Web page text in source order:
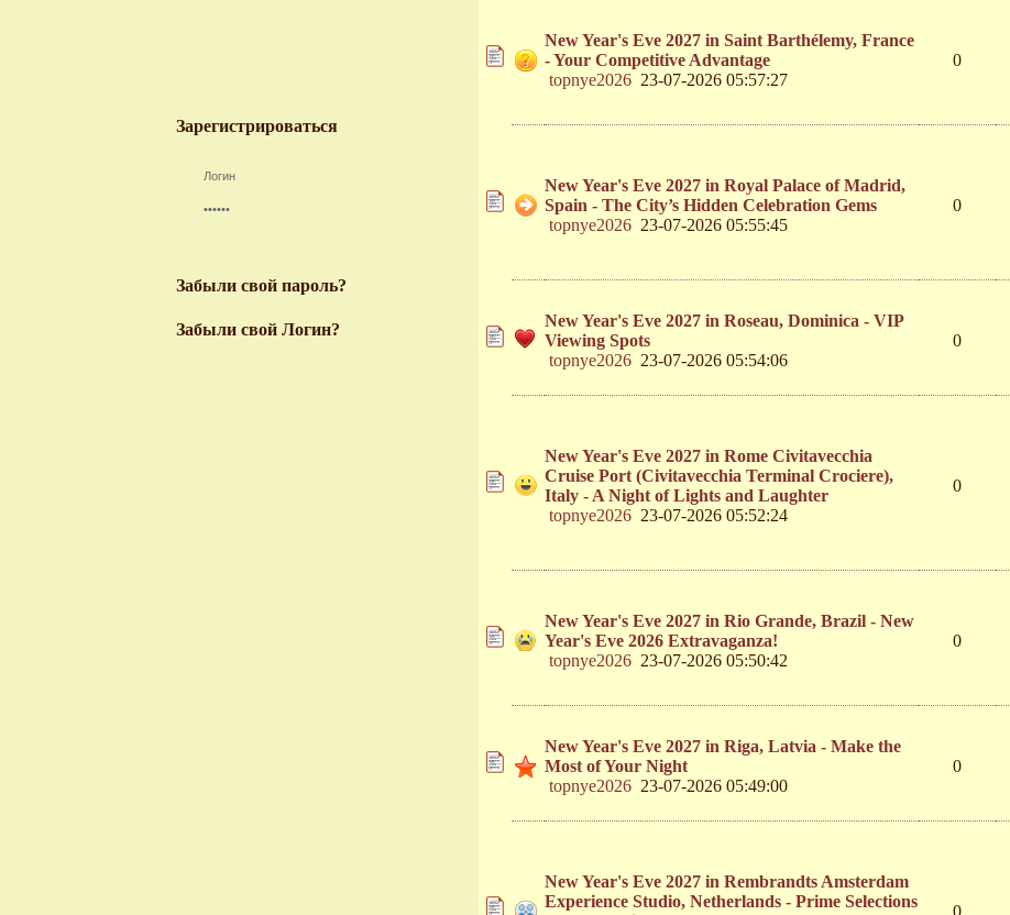
Зарегистрироваться
Забыли свой пароль?
Забыли свой Логин?
New Year's Eve 2027 in Saint Barthélemy, France
- Your Competitive Advantage
topnye2026 23-07-2026 05:57:27
0
New Year's Eve 2027 in Royal Palace of Madrid,
Spain - The City’s Hidden Celebration Gems
topnye2026 23-07-2026 05:55:45
0
New Year's Eve 2027 in Roseau, Dominica - VIP
Viewing Spots
topnye2026 23-07-2026 05:54:06
0
New Year's Eve 2027 in Rome Civitavecchia
Cruise Port (Civitavecchia Terminal Crociere),
Italy - A Night of Lights and Laughter
topnye2026 23-07-2026 05:52:24
0
New Year's Eve 2027 in Rio Grande, Brazil - New
Year's Eve 2026 Extravaganza!
topnye2026 23-07-2026 05:50:42
0
New Year's Eve 2027 in Riga, Latvia - Make the
Most of Your Night
topnye2026 23-07-2026 05:49:00
0
New Year's Eve 2027 in Rembrandts Amsterdam
Experience Studio, Netherlands - Prime Selections
0